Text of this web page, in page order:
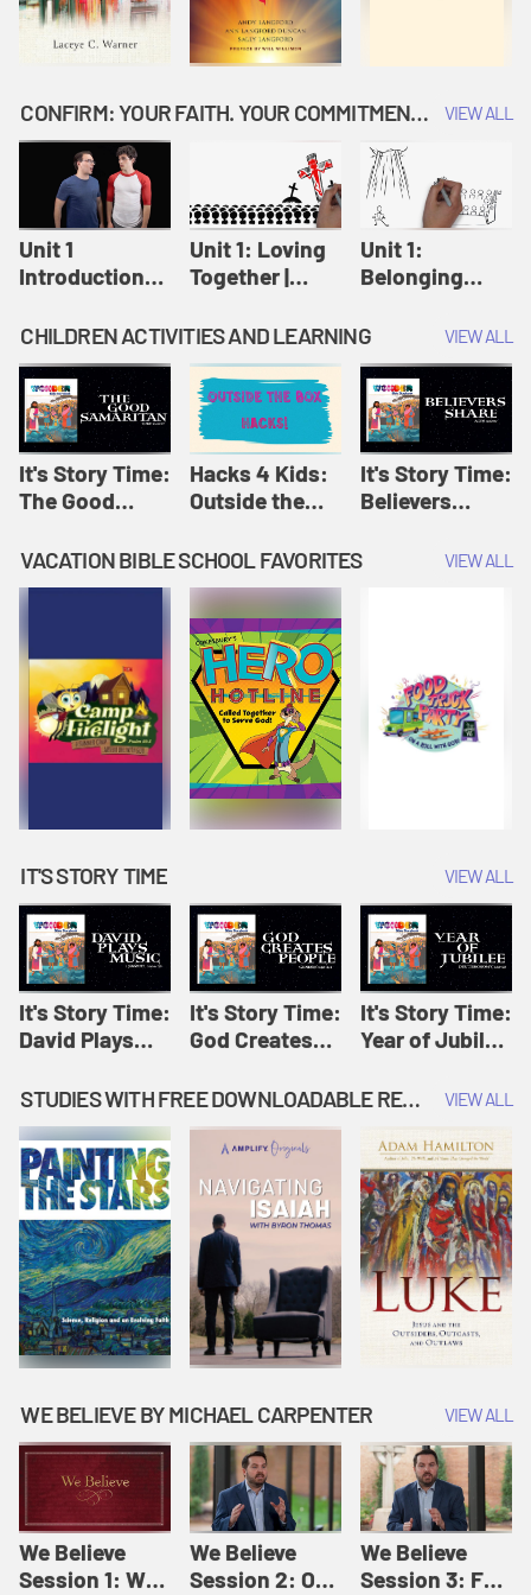
CONFIRM: YOUR FAITH. YOUR COMMITMENT. GOD'S CALL VIEW ALL
Unit 1
Introduction:
Confirm
Unit 1: Loving
Together |
Unit 1:
Belonging
Confirm
CHILDREN ACTIVITIES AND LEARNING VIEW ALL
It's Story Time:
The Good
Amplify
Originals: It's
Story Time
Hacks 4 Kids:
Outside the
Amplify
Originals:
Hacks 4 Kids
It's Story Time:
Believers
Originals: It's
VACATION BIBLE SCHOOL FAVORITES VIEW ALL
IT'S STORY TIME VIEW ALL
It's Story Time:
David Plays
Originals: It's
Story Time
It's Story Time:
God Creates
Amplify
Originals: It's
Story Time
It's Story Time:
Year of Jubilee
Originals: It's
STUDIES WITH FREE DOWNLOADABLE RESOURCES VIEW ALL
WE BELIEVE BY MICHAEL CARPENTER VIEW ALL
We Believe
Session 1: We
We Believe
Session 2: Of
We Believe
Session 3: For